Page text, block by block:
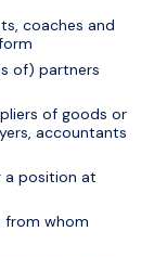
coaches and
of) partners
of goods or
accountants
a position at
from whom